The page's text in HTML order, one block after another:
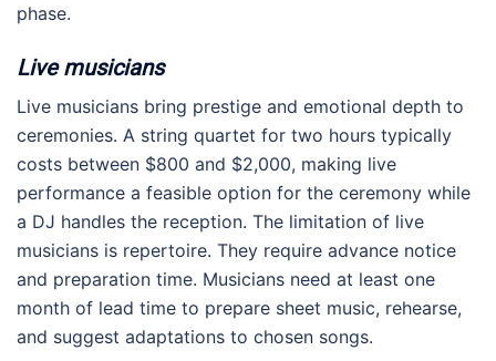
phase.
Live musicians
Live musicians bring prestige and emotional depth to
ceremonies. A string quartet for two hours typically
costs between $800 and $2,000, making live
performance a feasible option for the ceremony while
a DJ handles the reception. The limitation of live
musicians is repertoire. They require advance notice
and preparation time. Musicians need at least one
month of lead time to prepare sheet music, rehearse,
and suggest adaptations to chosen songs.